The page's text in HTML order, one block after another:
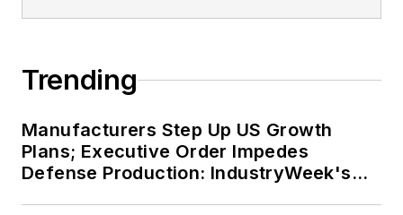
Trending
Manufacturers Step Up US Growth
Plans; Executive Order Impedes
Defense Production: IndustryWeek's